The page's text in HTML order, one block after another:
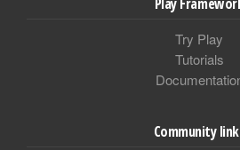
Try Play
Tutorials
Community